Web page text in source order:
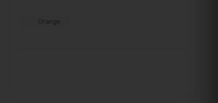
Orange